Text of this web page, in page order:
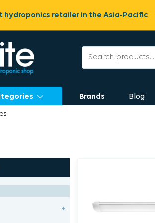
hydroponics retailer in the Asia-Pacific
Brands Blog
+